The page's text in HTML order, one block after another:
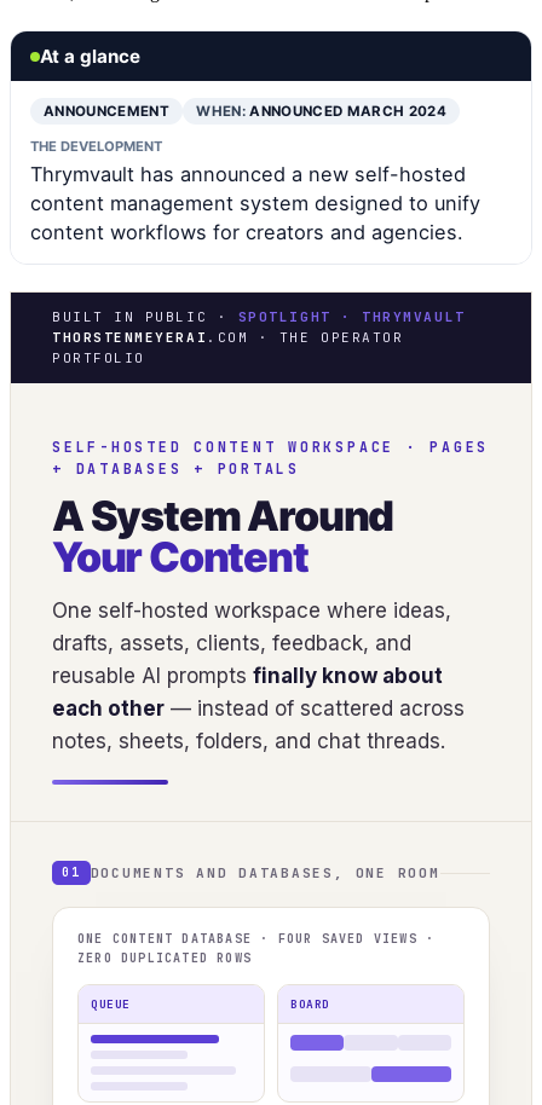
At a glance
ANNOUNCEMENT WHEN:ANNOUNCED MARCH 2024
THE DEVELOPMENT
Thrymvault has announced a new self-hosted
content management system designed to unify
content workflows for creators and agencies.
BUILT IN PUBLIC · SPOTLIGHT · THRYMVAULT
THORSTENMEYERAI .COM · THE OPERATOR
PORTFOLIO
SELF-HOSTED CONTENT WORKSPACE · PAGES
+ DATABASES + PORTALS
A System Around
Your Content
One self-hosted workspace where ideas,
drafts, assets, clients, feedback, and
reusable AI prompts finally know about
each other — instead of scattered across
notes, sheets, folders, and chat threads.
01 DOCUMENTS AND DATABASES, ONE ROOM
ONE CONTENT DATABASE · FOUR SAVED VIEWS ·
ZERO DUPLICATED ROWS
QUEUE BOARD